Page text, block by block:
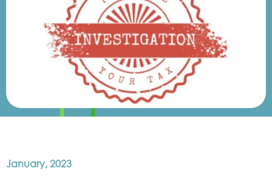
January, 2023